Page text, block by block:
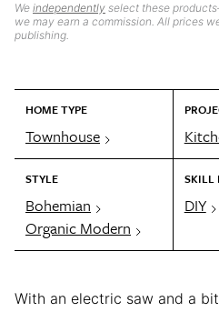
We independently select these
we may earn a commission. All prices
publishing.
HOME TYPE
Townhouse
STYLE
Bohemian
Organic Modern
SKILL
DIY
With an electric saw and a